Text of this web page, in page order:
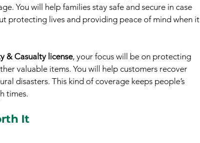
You will help families stay safe and secure in case
protecting lives and providing peace of mind when it
& Casualty license, your focus will be on protecting
valuable items. You will help customers recover
disasters. This kind of coverage keeps people’s
times.
It